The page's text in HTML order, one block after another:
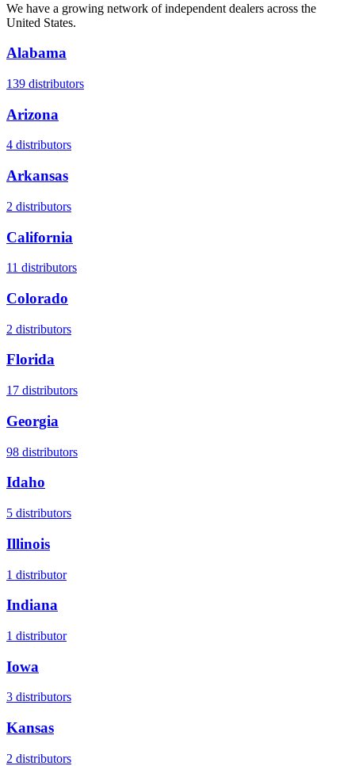
We have a growing network of independent dealers across the
United States.
Alabama
139 distributors
Arizona
4 distributors
Arkansas
2 distributors
California
11 distributors
Colorado
2 distributors
Florida
17 distributors
Georgia
98 distributors
Idaho
5 distributors
Illinois
1 distributor
Indiana
1 distributor
Iowa
3 distributors
Kansas
2 distributors